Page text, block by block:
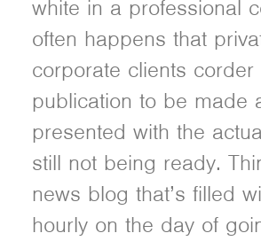
white in a professional
often happens that
corporate clients corder
publication to be made
presented with the
still not being ready.
news blog that’s filled
hourly on the day of